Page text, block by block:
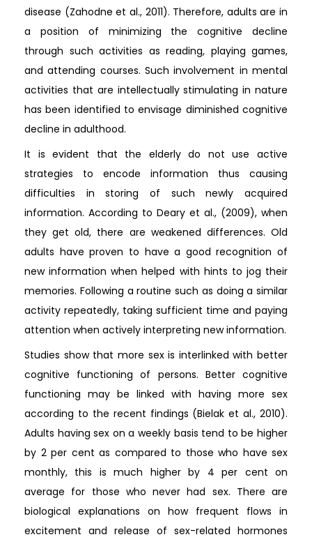
disease (Zahodne et al., 2011). Therefore, adults are in
a position of minimizing the cognitive decline
through such activities as reading, playing games,
and attending courses. Such involvement in mental
activities that are intellectually stimulating in nature
has been identified to envisage diminished cognitive
decline in adulthood.
It is evident that the elderly do not use active
strategies to encode information thus causing
difficulties in storing of such newly acquired
information. According to Deary et al., (2009), when
they get old, there are weakened differences. Old
adults have proven to have a good recognition of
new information when helped with hints to jog their
memories. Following a routine such as doing a similar
activity repeatedly, taking sufficient time and paying
attention when actively interpreting new information.
Studies show that more sex is interlinked with better
cognitive functioning of persons. Better cognitive
functioning may be linked with having more sex
according to the recent findings (Bielak et al., 2010).
Adults having sex on a weekly basis tend to be higher
by 2 per cent as compared to those who have sex
monthly, this is much higher by 4 per cent on
average for those who never had sex. There are
biological explanations on how frequent flows in
excitement and release of sex-related hormones